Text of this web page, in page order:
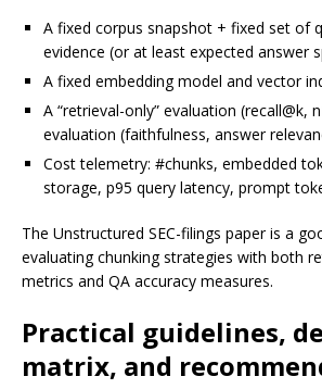
A fixed corpus snapshot + fixed set of
evidence (or at least expected answer
A fixed embedding model and vector
A “retrieval-only” evaluation (recall@k,
evaluation (faithfulness, answer
Cost telemetry: #chunks, embedded
storage, p95 query latency, prompt
The Unstructured SEC-filings paper is a
evaluating chunking strategies with both
metrics and QA accuracy measures.
Practical guidelines,
matrix, and